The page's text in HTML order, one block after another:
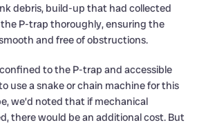
debris, build-up that had collected
P-trap thoroughly, ensuring the
and free of obstructions.
to the P-trap and accessible
use a snake or chain machine for this
we’d noted that if mechanical
there would be an additional cost. But